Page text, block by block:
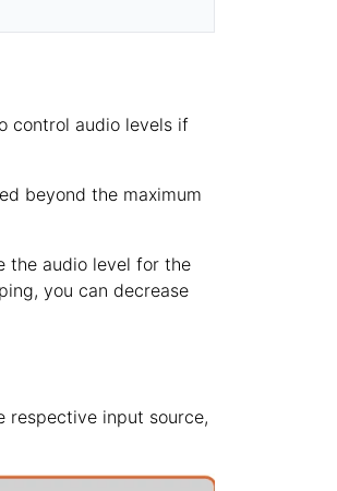
control audio levels if
beyond the maximum
the audio level for the
you can decrease
respective input source,